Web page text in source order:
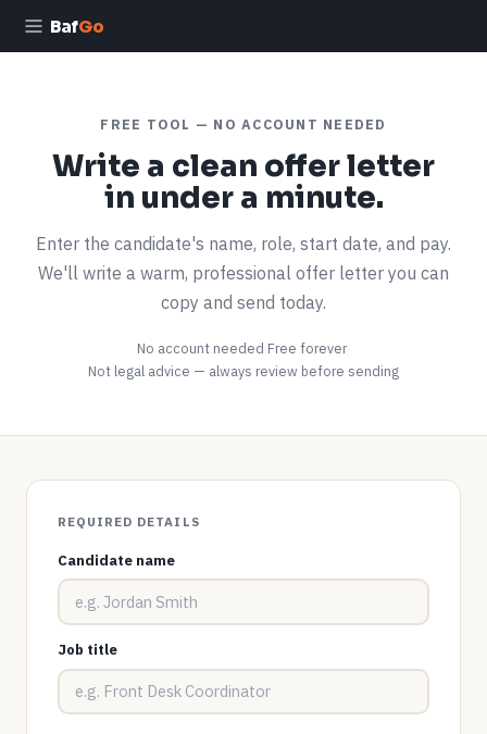
BafGo
FREE TOOL — NO ACCOUNT NEEDED
Write a clean offer letter
in under a minute.
Enter the candidate's name, role, start date, and pay.
We'll write a warm, professional offer letter you can
copy and send today.
No account needed·Free forever·
Not legal advice — always review before sending
REQUIRED DETAILS
Candidate name
Job title